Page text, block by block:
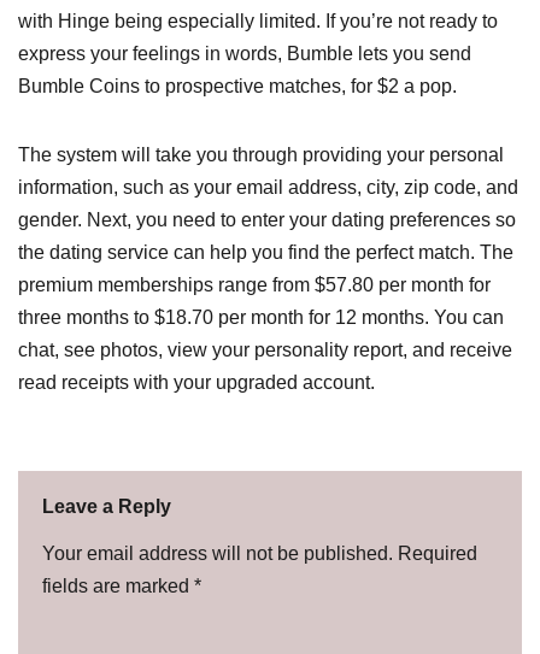
with Hinge being especially limited. If you’re not ready to
express your feelings in words, Bumble lets you send
Bumble Coins to prospective matches, for $2 a pop.
The system will take you through providing your personal
information, such as your email address, city, zip code, and
gender. Next, you need to enter your dating preferences so
the dating service can help you find the perfect match. The
premium memberships range from $57.80 per month for
three months to $18.70 per month for 12 months. You can
chat, see photos, view your personality report, and receive
read receipts with your upgraded account.
Leave a Reply
Your email address will not be published. Required
fields are marked *